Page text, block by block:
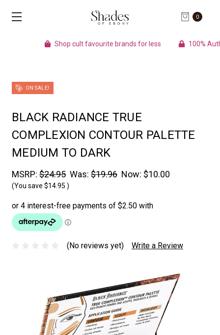
0
Shop cult favourite brands for less 100%
ON SALE!
BLACK RADIANCE TRUE
COMPLEXION CONTOUR PALETTE
MEDIUM TO DARK
MSRP: $24.95 Was: $19.96 Now: $10.00
(You save $14.95 )
(No reviews yet) Write a Review